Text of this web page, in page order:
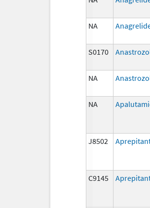
NA
S0170
NA
NA
J8502
C9145